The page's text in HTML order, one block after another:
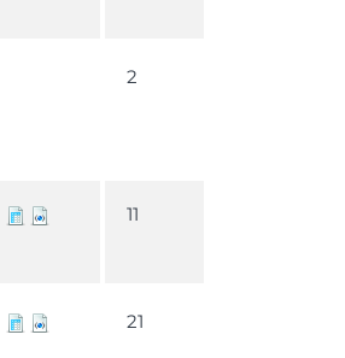
2
11
21